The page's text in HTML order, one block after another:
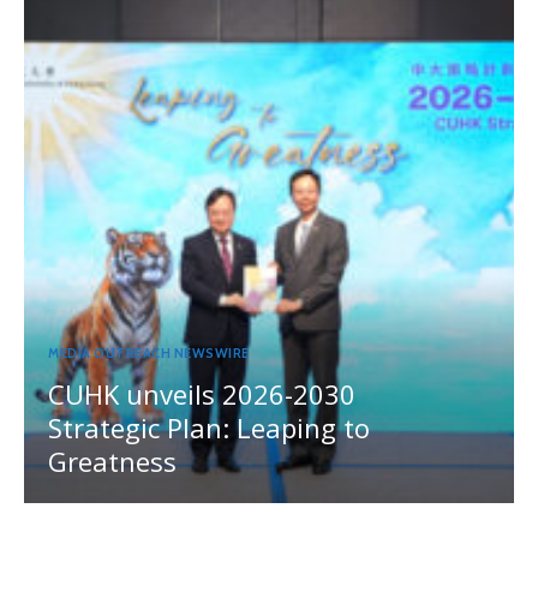
MEDIA OUTREACH NEWSWIRE
CUHK unveils 2026-2030
Strategic Plan: Leaping to
Greatness